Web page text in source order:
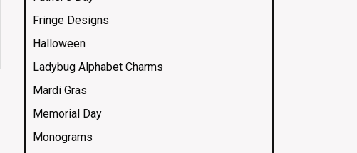
Fringe Designs
Halloween
Ladybug Alphabet Charms
Mardi Gras
Memorial Day
Monograms